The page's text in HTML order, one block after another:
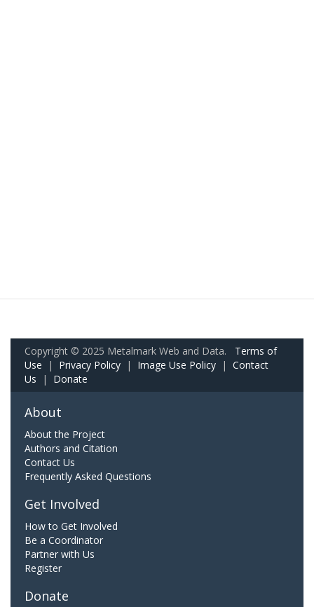
Copyright © 2025 Metalmark Web and Data. Terms of
Use | Privacy Policy | Image Use Policy | Contact
Us | Donate
About
About the Project
Authors and Citation
Contact Us
Frequently Asked Questions
Get Involved
How to Get Involved
Be a Coordinator
Partner with Us
Register
Donate